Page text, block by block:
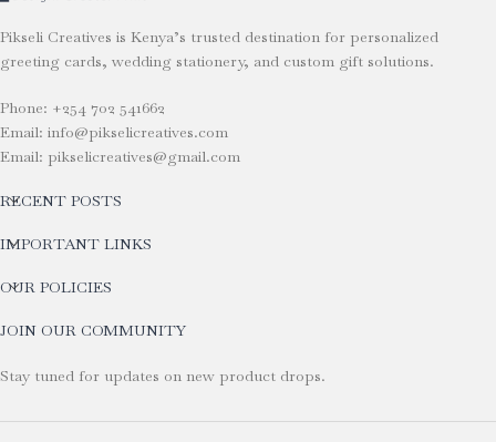
Pikseli Creatives is Kenya’s trusted destination for personalized
greeting cards, wedding stationery, and custom gift solutions.
Phone: +254 702 541662
Email: info@pikselicreatives.com
Email: pikselicreatives@gmail.com
RECENT POSTS
IMPORTANT LINKS
OUR POLICIES
JOIN OUR COMMUNITY
Stay tuned for updates on new product drops.